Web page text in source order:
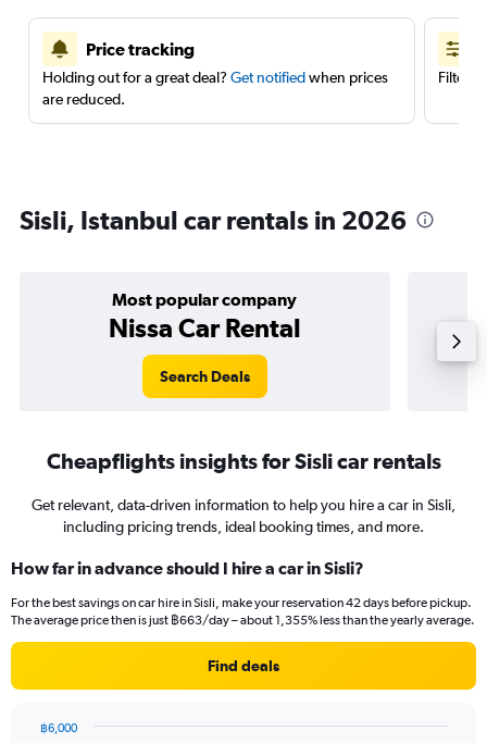
Price tracking
Holding out for a great deal? Get notifiedwhen prices
are reduced.
Filter
Sisli, Istanbul car rentals in 2026
Most popular company
Nissa Car Rental
Search Deals
Cheapflights insights for Sisli car rentals
Get relevant, data-driven information to help you hire a car in Sisli,
including pricing trends, ideal booking times, and more.
How far in advance should I hire a car in Sisli?
For the best savings on car hire in Sisli, make your reservation 42 days before pickup.
The average price then is just ฿663/day – about 1,355% less than the yearly average.
Find deals
฿6,000